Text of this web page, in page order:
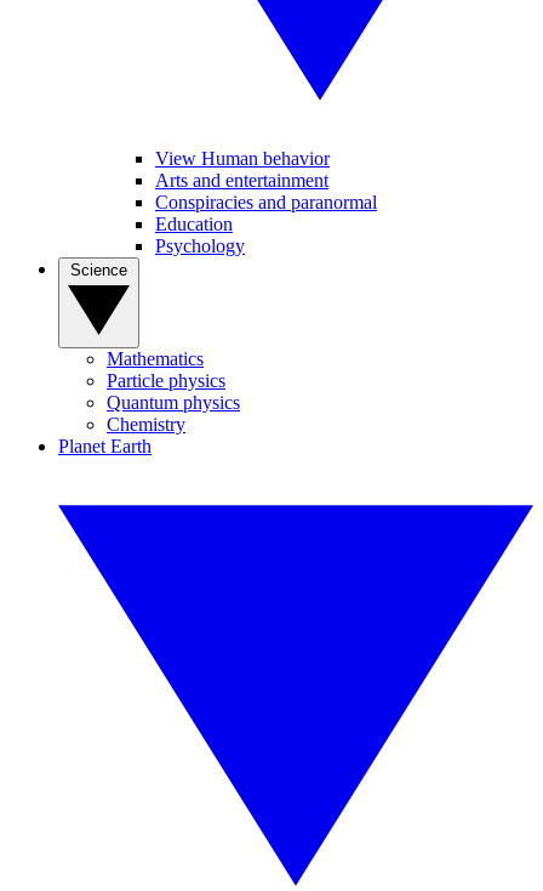
View Human behavior
Arts and entertainment
Conspiracies and paranormal
Education
Psychology
Mathematics
Particle physics
Quantum physics
Chemistry
Planet Earth